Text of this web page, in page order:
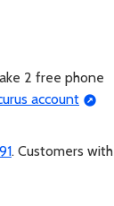
2 free phone
account
. Customers with